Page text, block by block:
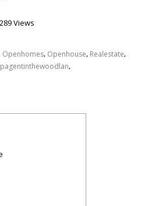
Views
, Openhomes, Openhouse, Realestate,
,